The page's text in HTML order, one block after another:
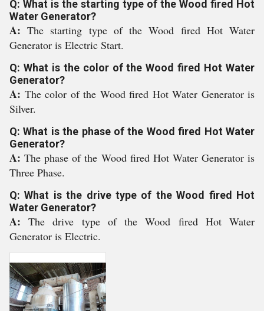
Q: What is the starting type of the Wood fired Hot
Water Generator?
A:The starting type of the Wood fired Hot Water
Generator is Electric Start.
Q: What is the color of the Wood fired Hot Water
Generator?
A: The color of the Wood fired Hot Water Generator is
Silver.
Q: What is the phase of the Wood fired Hot Water
Generator?
A:The phase of the Wood fired Hot Water Generator is
Three Phase.
Q: What is the drive type of the Wood fired Hot
Water Generator?
A:The drive type of the Wood fired Hot Water
Generator is Electric.